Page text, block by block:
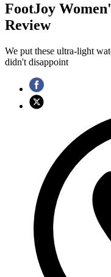
FootJoy
Review
We put these ultra-light
didn't disappoint